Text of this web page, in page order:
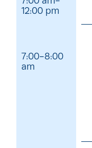
12:00 pm
7:00-8:00
am